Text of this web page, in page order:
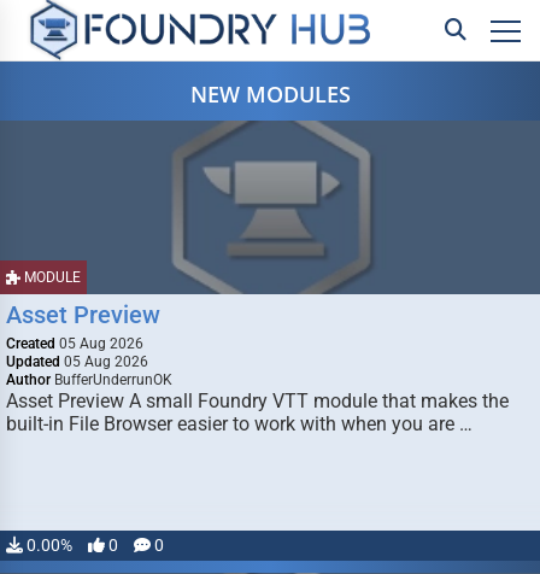
NEW MODULES
MODULE
Asset Preview
Created 05 Aug 2026
Updated 05 Aug 2026
Author BufferUnderrunOK
Asset Preview A small Foundry VTT module that makes the
built-in File Browser easier to work with when you are …
0.00% 0 0